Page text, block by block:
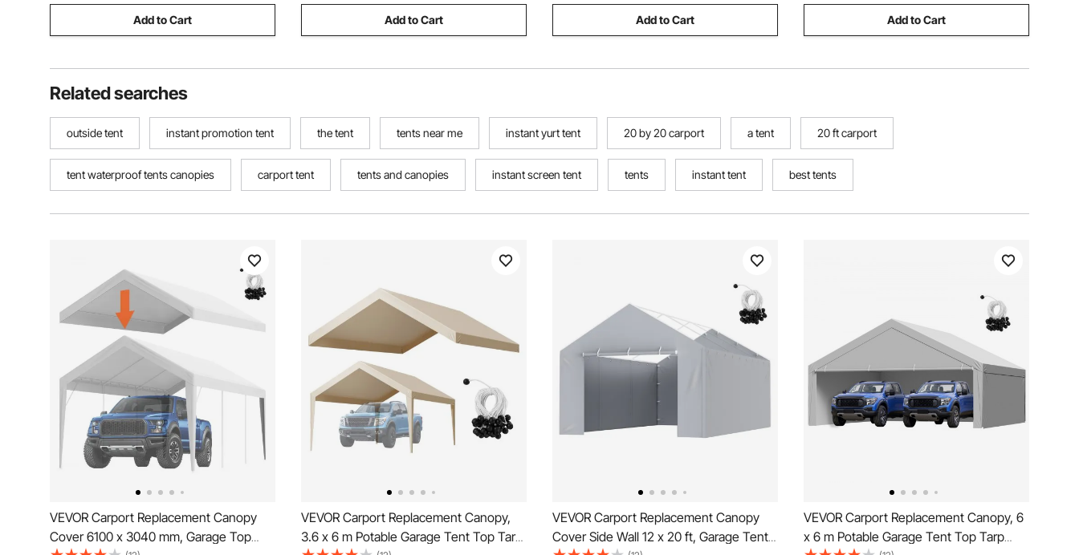
Add to Cart Add to Cart Add to Cart Add to Cart
Related searches
outside tent instant promotion tent the tent tents near me instant yurt tent 20 by 20 carport a tent 20 ft carport
tent waterproof tents canopies carport tent tents and canopies instant screen tent tents instant tent best tents
VEVOR Carport Replacement Canopy
Cover 6100 x 3040 mm, Garage Top
VEVOR Carport Replacement Canopy,
3.6 x 6 m Potable Garage Tent Top Tarp,
VEVOR Carport Replacement Canopy
Cover Side Wall 12 x 20 ft, Garage Tent
VEVOR Carport Replacement Canopy, 6
x 6 m Potable Garage Tent Top Tarp